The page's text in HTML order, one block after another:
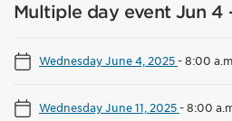
Multiple day event Jun 4
Wednesday June 4, 2025-8:00
Wednesday June 11, 2025-8:00